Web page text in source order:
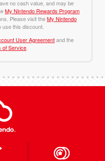
no cash value, and may be
My Nintendo Rewards Program
Please visit theMy Nintendo
this discount.
User Agreementand the
of Service